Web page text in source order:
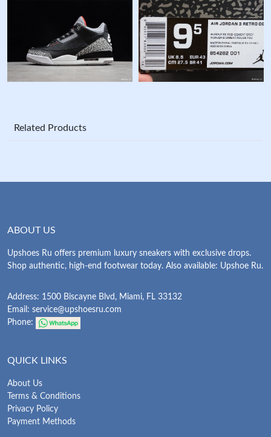
Related Products
ABOUT US
Upshoes Ru offers premium luxury sneakers with exclusive drops.
Shop authentic, high-end footwear today. Also available: Upshoe Ru.
Address: 1500 Biscayne Blvd, Miami, FL 33132
Email: service@upshoesru.com
Phone:
QUICK LINKS
About Us
Terms & Conditions
Privacy Policy
Payment Methods